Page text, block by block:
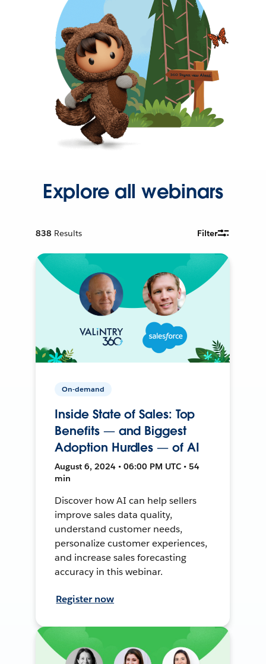
Explore all webinars
838 Results Filter
On-demand
Inside State of Sales: Top
Benefits — and Biggest
Adoption Hurdles — of AI
August 6, 2024 • 06:00 PM UTC • 54
min
Discover how AI can help sellers
improve sales data quality,
understand customer needs,
personalize customer experiences,
and increase sales forecasting
accuracy in this webinar.
Register now